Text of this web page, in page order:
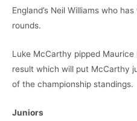
England’s Neil Williams who
rounds.
Luke McCarthy pipped
result which will put McCarthy
of the championship standings.
Juniors